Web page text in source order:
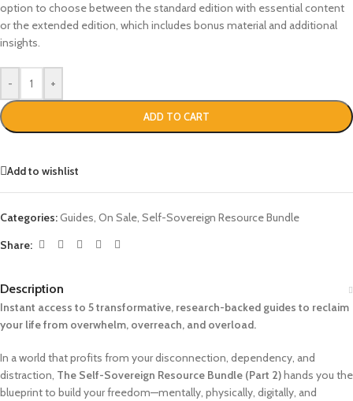
option to choose between the standard edition with essential content
or the extended edition, which includes bonus material and additional
insights.
- +
ADD TO CART
Add to wishlist
Categories:Guides, On Sale, Self-Sovereign Resource Bundle
Share:
Description
Instant access to 5 transformative, research-backed guides to reclaim
your life from overwhelm, overreach, and overload.
In a world that profits from your disconnection, dependency, and
distraction, The Self-Sovereign Resource Bundle (Part 2) hands you the
blueprint to build your freedom—mentally, physically, digitally, and